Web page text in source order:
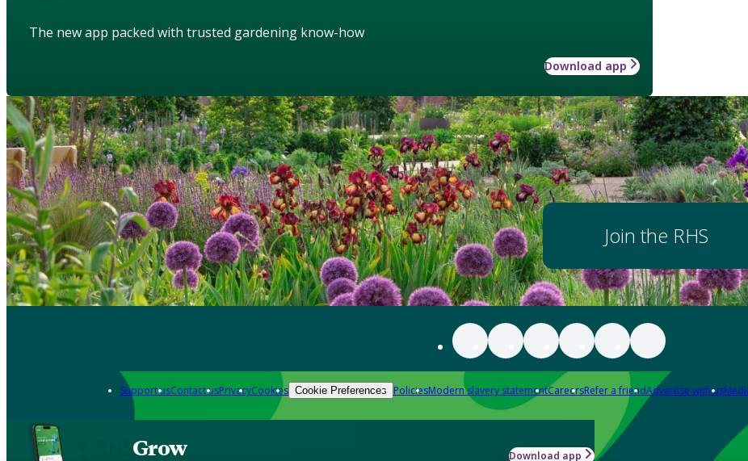
The new app packed with trusted gardening know-how
Download app
Join the RHS
Support usContact usPrivacyCookies Cookie Preferences PoliciesModern slavery statementCareersRefer a friendAdvertise with us
Grow Download app